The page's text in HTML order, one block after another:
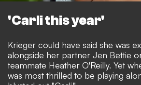
'Carli this year'
Krieger could have said she was
alongside her partner Jen Bettie
teammate Heather O'Reilly. Yet
was most thrilled to be playing